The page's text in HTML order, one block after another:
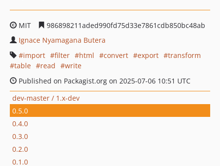
MIT
986898211aded990fd75d33e7861cdb850bc48ab
Ignace Nyamagana Butera
import
filter html convert export
transform
table
read
write
Published on Packagist.org on 2025-07-06 10:51 UTC
dev-master / 1.x-dev
0.5.0
0.4.0
0.3.0
0.2.0
0.1.0